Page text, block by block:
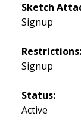
Sketch
Signup
Restrictions:
Signup
Status:
Active